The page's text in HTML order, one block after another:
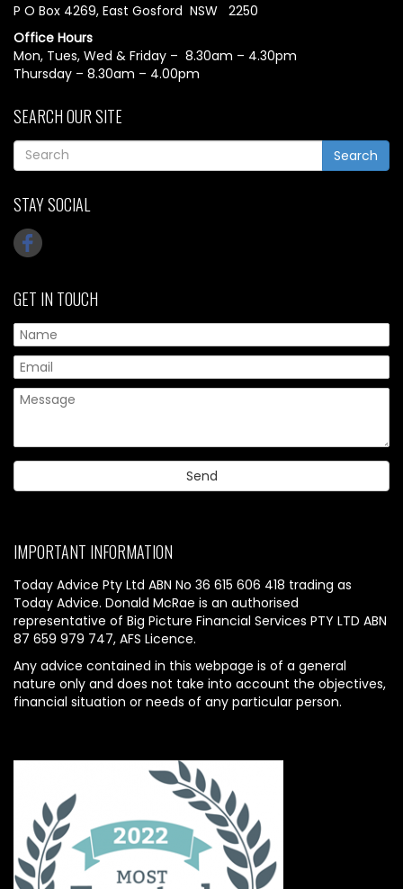
P O Box 4269, East Gosford NSW 2250
Office Hours
Mon, Tues, Wed & Friday – 8.30am – 4.30pm
Thursday – 8.30am – 4.00pm
SEARCH OUR SITE
Search
STAY SOCIAL
GET IN TOUCH
IMPORTANT INFORMATION
Today Advice Pty Ltd ABN No 36 615 606 418 trading as
Today Advice. Donald McRae is an authorised
representative of Big Picture Financial Services PTY LTD ABN
87 659 979 747, AFS Licence.
Any advice contained in this webpage is of a general
nature only and does not take into account the objectives,
financial situation or needs of any particular person.